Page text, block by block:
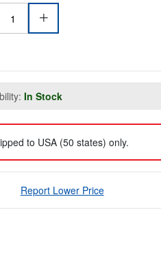
In Stock
to USA (50 states) only.
Report Lower Price